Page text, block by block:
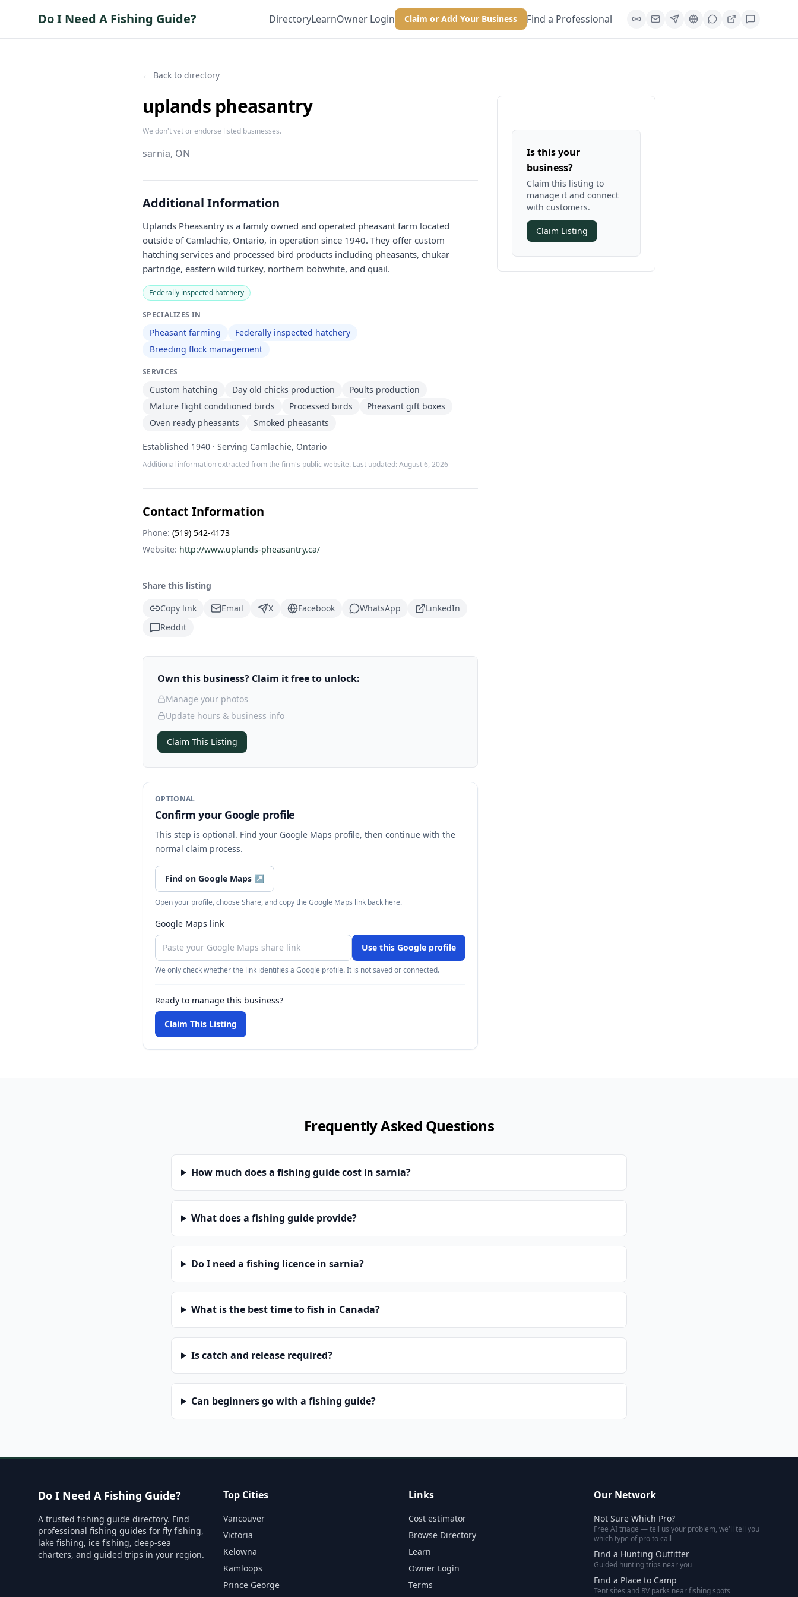
Do I Need A Fishing Guide? DirectoryLearnOwner Login Claim or Add Your Business Find a Professional
← Back to directory
uplands pheasantry
We don't vet or endorse listed businesses.
sarnia, ON
Additional Information
Uplands Pheasantry is a family owned and operated pheasant farm located
outside of Camlachie, Ontario, in operation since 1940. They offer custom
hatching services and processed bird products including pheasants, chukar
partridge, eastern wild turkey, northern bobwhite, and quail.
Federally inspected hatchery
SPECIALIZES IN
Pheasant farming
Federally inspected hatchery
Breeding flock management
SERVICES
Custom hatching Day old chicks production
Poults production
Mature flight conditioned birds
Processed birds
Pheasant gift boxes
Oven ready pheasants
Smoked pheasants
Established 1940 · Serving Camlachie, Ontario
Additional information extracted from the firm's public website. Last updated: August 6, 2026
Contact Information
Phone: (519) 542-4173
Website: http://www.uplands-pheasantry.ca/
Share this listing
Copy link
Email X Facebook WhatsApp
LinkedIn
Reddit
Own this business? Claim it free to unlock:
Manage your photos
Update hours & business info
Claim This Listing
OPTIONAL
Confirm your Google profile
This step is optional. Find your Google Maps profile, then continue with the
normal claim process.
Find on Google Maps ↗
Open your profile, choose Share, and copy the Google Maps link back here.
Google Maps link
Use this Google profile
We only check whether the link identifies a Google profile. It is not saved or connected.
Ready to manage this business?
Claim This Listing
Is this your
business?
Claim this listing to
manage it and connect
with customers.
Claim Listing
Frequently Asked Questions
How much does a fishing guide cost in sarnia?
What does a fishing guide provide?
Do I need a fishing licence in sarnia?
What is the best time to fish in Canada?
Is catch and release required?
Can beginners go with a fishing guide?
Do I Need A Fishing Guide?
A trusted fishing guide directory. Find
professional fishing guides for fly fishing,
lake fishing, ice fishing, deep-sea
charters, and guided trips in your region.
Top Cities
Vancouver
Victoria
Kelowna
Kamloops
Prince George
Links
Cost estimator
Browse Directory
Learn
Owner Login
Terms
Our Network
Not Sure Which Pro?
Free AI triage — tell us your problem, we'll tell you
which type of pro to call
Find a Hunting Outfitter
Guided hunting trips near you
Find a Place to Camp
Tent sites and RV parks near fishing spots